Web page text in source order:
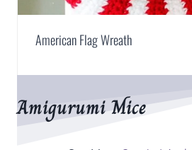
American Flag Wreath
Amigurumi Mice